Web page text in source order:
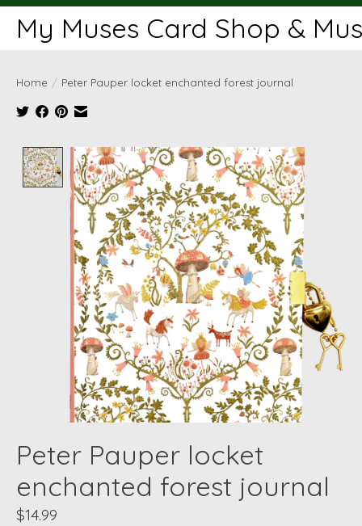
My Muses Card Shop &
Home / Peter Pauper locket enchanted forest journal
Product image slideshow Items
Peter Pauper locket
enchanted forest journal
$14.99